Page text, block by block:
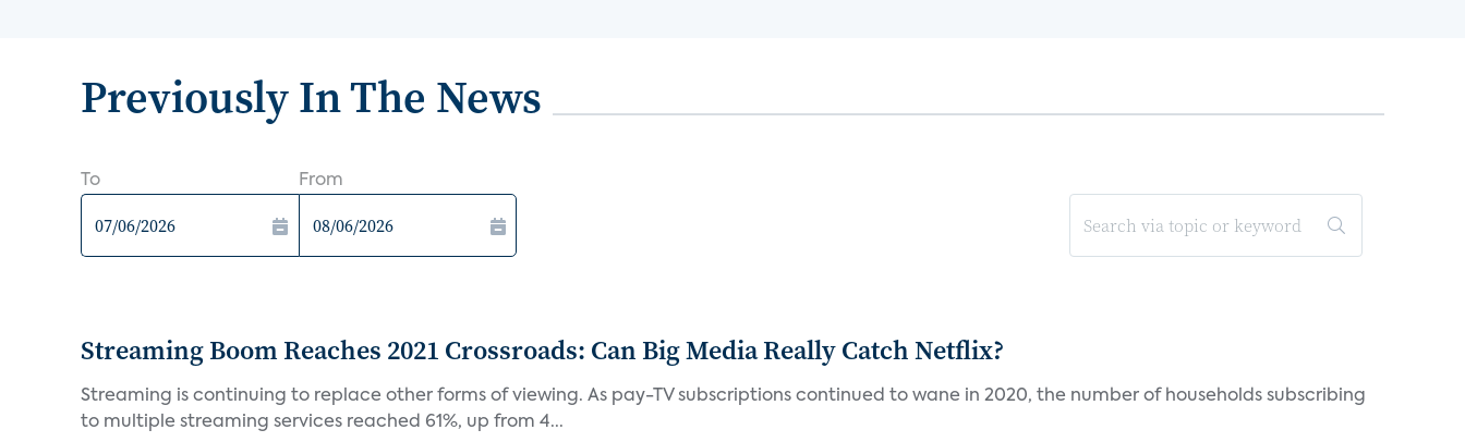
Previously In The News
To From
Streaming Boom Reaches 2021 Crossroads: Can Big Media Really Catch Netflix?
Streaming is continuing to replace other forms of viewing. As pay-TV subscriptions continued to wane in 2020, the number of households subscribing
to multiple streaming services reached 61%, up from 4...